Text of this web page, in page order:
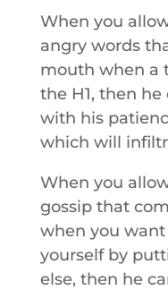
When you
angry words
mouth when a
the H1, then
with his
which will
When you
gossip that
when you
yourself by
else, then he